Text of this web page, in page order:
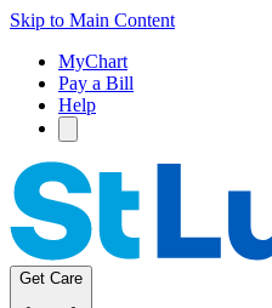
Skip to Main Content
MyChart
Pay a Bill
Help
Get Care